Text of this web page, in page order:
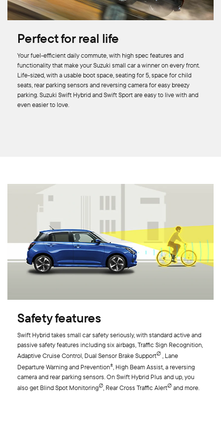
Perfect for real life
Your fuel-efficient daily commute, with high spec features and
functionality that make your Suzuki small car a winner on every front.
Life-sized, with a usable boot space, seating for 5, space for child
seats, rear parking sensors and reversing camera for easy breezy
parking. Suzuki Swift Hybrid and Swift Sport are easy to live with and
even easier to love.
Safety features
Swift Hybrid takes small car safety seriously, with standard active and
passive safety features including six airbags, Traffic Sign Recognition,
Adaptive Cruise Control, Dual Sensor Brake Support∅ , Lane
Departure Warning and Prevention± , High Beam Assist, a reversing
camera and rear parking sensors. On Swift Hybrid Plus and up, you
also get Blind Spot Monitoring∅, Rear Cross Traffic Alert∅ and more.